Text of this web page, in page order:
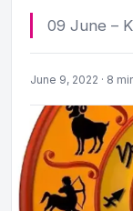
09 June –
June 9, 2022 · 8